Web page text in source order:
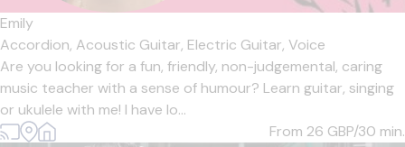
Emily
Accordion, Acoustic Guitar, Electric Guitar, Voice
Are you looking for a fun, friendly, non-judgemental, caring
music teacher with a sense of humour? Learn guitar, singing
or ukulele with me! I have lo...
From 26 GBP/30 min.